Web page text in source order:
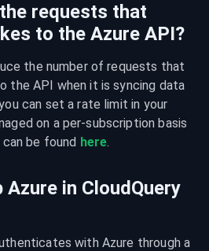
requests that
to the Azure API?
the number of requests that
the API when it is syncing data
can set a rate limit in your
on a per-subscription basis
be found here.
in CloudQuery
with Azure through a